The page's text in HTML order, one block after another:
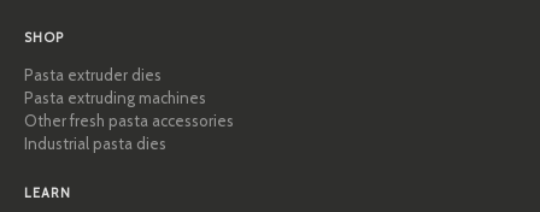
SHOP
Pasta extruder dies
Pasta extruding machines
Other fresh pasta accessories
Industrial pasta dies
LEARN